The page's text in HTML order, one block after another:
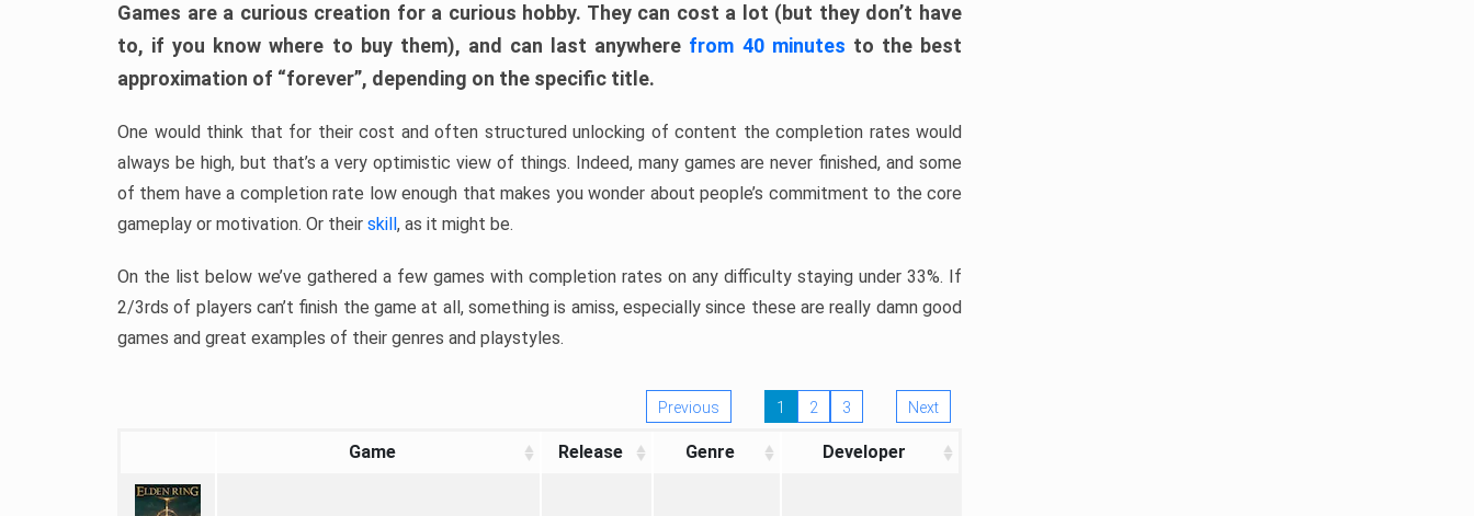
Games are a curious creation for a curious hobby. They can cost a lot (but they don’t have
to, if you know where to buy them), and can last anywhere from 40 minutes to the best
approximation of “forever”, depending on the specific title.
One would think that for their cost and often structured unlocking of content the completion rates would
always be high, but that’s a very optimistic view of things. Indeed, many games are never finished, and some
of them have a completion rate low enough that makes you wonder about people’s commitment to the core
gameplay or motivation. Or their skill, as it might be.
On the list below we’ve gathered a few games with completion rates on any difficulty staying under 33%. If
2/3rds of players can’t finish the game at all, something is amiss, especially since these are really damn good
games and great examples of their genres and playstyles.
Previous 1 2 3 Next
Game Release Genre Developer